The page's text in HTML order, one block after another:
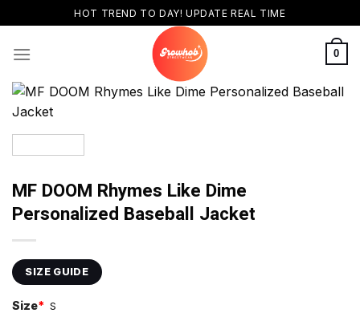
to
content
HOT TREND TO DAY! UPDATE REAL TIME
0
MF DOOM Rhymes Like Dime
Personalized Baseball Jacket
SIZE GUIDE
Size* S